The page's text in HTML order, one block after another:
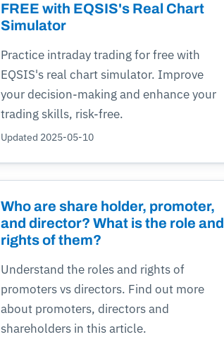
FREE with EQSIS's Real Chart
Simulator
Practice intraday trading for free with
EQSIS's real chart simulator. Improve
your decision-making and enhance your
trading skills, risk-free.
Updated 2025-05-10
Who are share holder, promoter,
and director? What is the role and
rights of them?
Understand the roles and rights of
promoters vs directors. Find out more
about promoters, directors and
shareholders in this article.